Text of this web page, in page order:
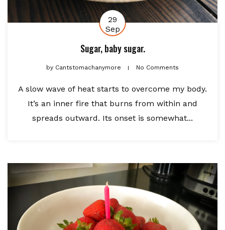
29
Sep
Sugar, baby sugar.
by Cantstomachanymore No Comments
A slow wave of heat starts to overcome my body.
It’s an inner fire that burns from within and
spreads outward. Its onset is somewhat...